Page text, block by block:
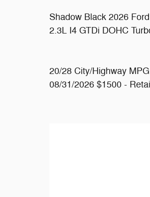
Shadow Black 2026
2.3L I4 GTDi DOHC
20/28 City/Highway
08/31/2026 $1500 -